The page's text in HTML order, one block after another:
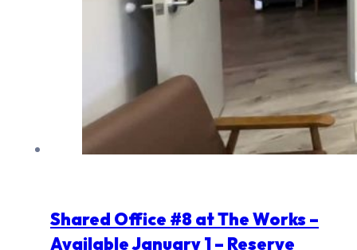
Shared Office #8 at The Works –
Available January 1 – Reserve